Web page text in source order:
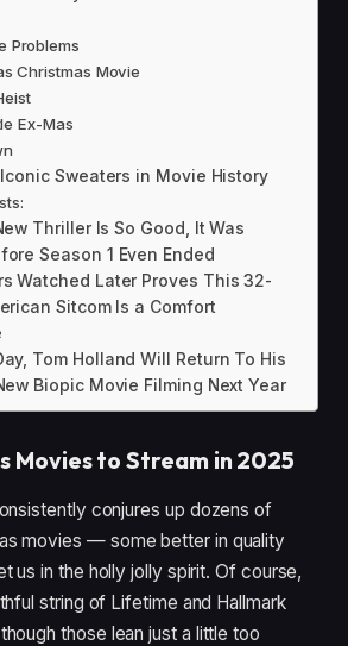
Problems
Christmas Movie
Ex-Mas
Sweaters in Movie History
Thriller Is So Good, It Was
Season 1 Even Ended
Watched Later Proves This 32-
Sitcom Is a Comfort
Tom Holland Will Return To His
Biopic Movie Filming Next Year
Movies to Stream in 2025
conjures up dozens of
movies — some better in quality
us in the holly jolly spirit. Of course,
string of Lifetime and Hallmark
those lean just a little too